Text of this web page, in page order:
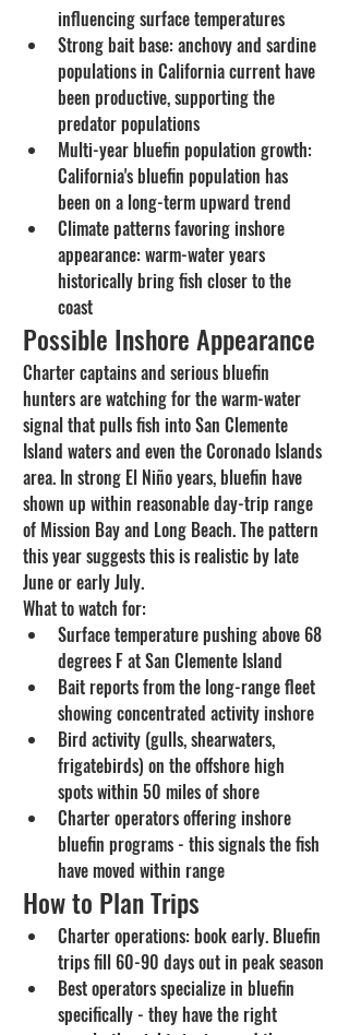
influencing surface temperatures
Strong bait base: anchovy and sardine
populations in California current have
been productive, supporting the
predator populations
Multi-year bluefin population growth:
California's bluefin population has
been on a long-term upward trend
Climate patterns favoring inshore
appearance: warm-water years
historically bring fish closer to the
coast
Possible Inshore Appearance
Charter captains and serious bluefin
hunters are watching for the warm-water
signal that pulls fish into San Clemente
Island waters and even the Coronado Islands
area. In strong El Niño years, bluefin have
shown up within reasonable day-trip range
of Mission Bay and Long Beach. The pattern
this year suggests this is realistic by late
June or early July.
What to watch for:
Surface temperature pushing above 68
degrees F at San Clemente Island
Bait reports from the long-range fleet
showing concentrated activity inshore
Bird activity (gulls, shearwaters,
frigatebirds) on the offshore high
spots within 50 miles of shore
Charter operators offering inshore
bluefin programs - this signals the fish
have moved within range
How to Plan Trips
Charter operations: book early. Bluefin
trips fill 60-90 days out in peak season
Best operators specialize in bluefin
specifically - they have the right